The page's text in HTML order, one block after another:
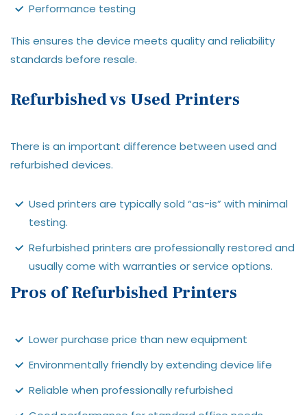
Performance testing
This ensures the device meets quality and reliability
standards before resale.
Refurbished vs Used Printers
There is an important difference between used and
refurbished devices.
Used printers are typically sold “as-is” with minimal
testing.
Refurbished printers are professionally restored and
usually come with warranties or service options.
Pros of Refurbished Printers
Lower purchase price than new equipment
Environmentally friendly by extending device life
Reliable when professionally refurbished